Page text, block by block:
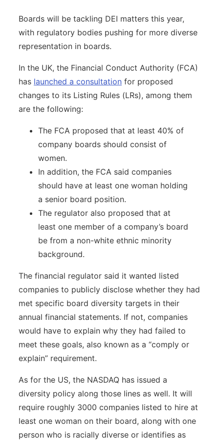
Boards will be tackling DEI matters this year,
with regulatory bodies pushing for more diverse
representation in boards.
In the UK, the Financial Conduct Authority (FCA)
has launched a consultation for proposed
changes to its Listing Rules (LRs), among them
are the following:
The FCA proposed that at least 40% of
company boards should consist of
women.
In addition, the FCA said companies
should have at least one woman holding
a senior board position.
The regulator also proposed that at
least one member of a company’s board
be from a non-white ethnic minority
background.
The financial regulator said it wanted listed
companies to publicly disclose whether they had
met specific board diversity targets in their
annual financial statements. If not, companies
would have to explain why they had failed to
meet these goals, also known as a “comply or
explain” requirement.
As for the US, the NASDAQ has issued a
diversity policy along those lines as well. It will
require roughly 3000 companies listed to hire at
least one woman on their board, along with one
person who is racially diverse or identifies as